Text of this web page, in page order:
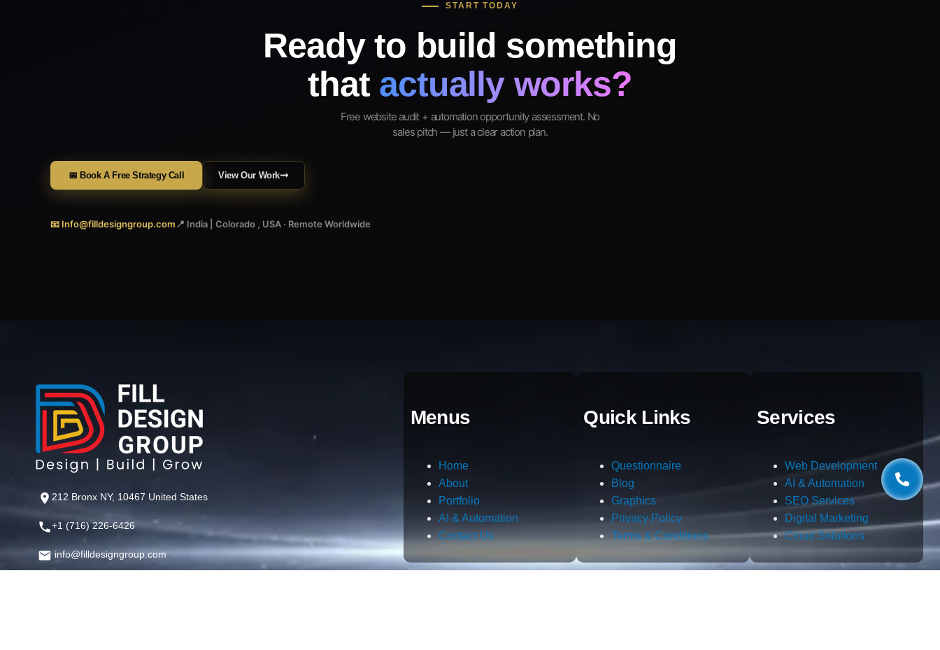
START TODAY
Ready to build something
that actually works?
Free website audit + automation opportunity assessment. No
sales pitch — just a clear action plan.
📅 Book A Free Strategy Call View Our Work
📧 Info@filldesigngroup.com📍 India | Colorado , USA · Remote Worldwide
212 Bronx NY, 10467 United States
+1 (716) 226-6426
info@filldesigngroup.com
Menus
Home
About
Portfolio
AI & Automation
Contact Us
Quick Links
Questionnaire
Blog
Graphics
Privacy Policy
Terms & Conditions
Services
Web Development
AI & Automation
SEO Services
Digital Marketing
Cloud Solutions